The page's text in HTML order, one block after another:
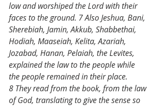
low and worshiped the Lord with their
faces to the ground. 7 Also Jeshua, Bani,
Sherebiah, Jamin, Akkub, Shabbethai,
Hodiah, Maaseiah, Kelita, Azariah,
Jozabad, Hanan, Pelaiah, the Levites,
explained the law to the people while
the people remained in their place.
8 They read from the book, from the law
of God, translating to give the sense so